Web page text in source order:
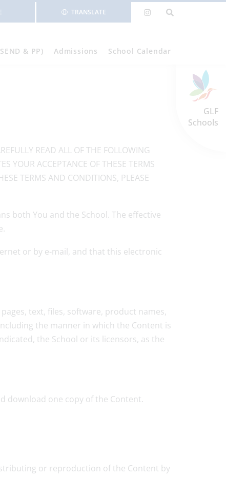
GLF
Schools
TRANSLATE
& PP) Admissions School Calendar
READ ALL OF THE FOLLOWING
YOUR ACCEPTANCE OF THESE TERMS
TERMS AND CONDITIONS, PLEASE
both You and the School. The effective
or by e-mail, and that this electronic
text, files, software, product names,
the manner in which the Content is
the School or its licensors, as the
download one copy of the Content.
or reproduction of the Content by